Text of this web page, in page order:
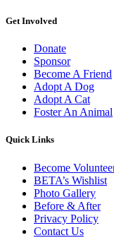
Get Involved
Donate
Sponsor
Become A Friend
Adopt A Dog
Adopt A Cat
Foster An Animal
Quick Links
Become
BETA’s Wishlist
Photo Gallery
Before & After
Privacy Policy
Contact Us